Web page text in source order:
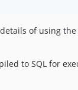
of using
to SQL for